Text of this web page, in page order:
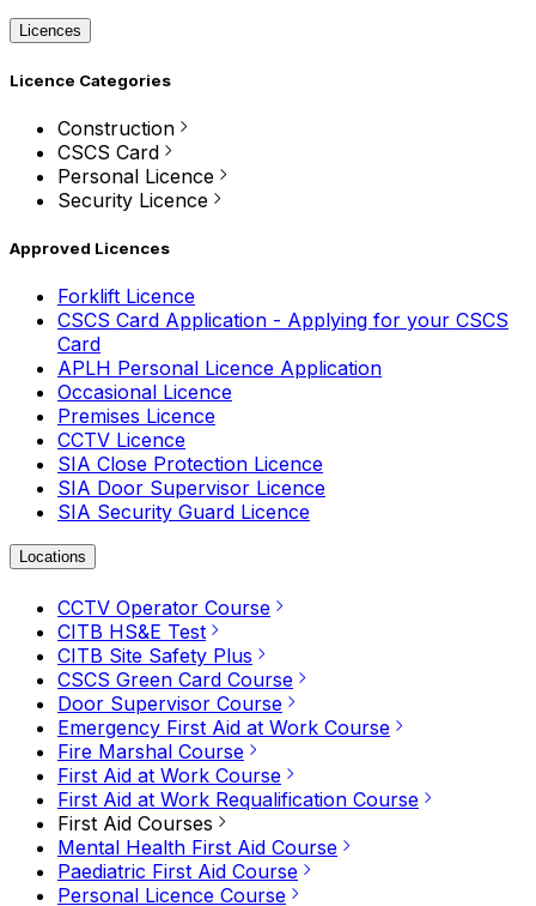
Licences
Licence Categories
Construction
CSCS Card
Personal Licence
Security Licence
Approved Licences
Forklift Licence
CSCS Card Application - Applying for your CSCS
Card
APLH Personal Licence Application
Occasional Licence
Premises Licence
CCTV Licence
SIA Close Protection Licence
SIA Door Supervisor Licence
SIA Security Guard Licence
Locations
CCTV Operator Course
CITB HS&E Test
CITB Site Safety Plus
CSCS Green Card Course
Door Supervisor Course
Emergency First Aid at Work Course
Fire Marshal Course
First Aid at Work Course
First Aid at Work Requalification Course
First Aid Courses
Mental Health First Aid Course
Paediatric First Aid Course
Personal Licence Course